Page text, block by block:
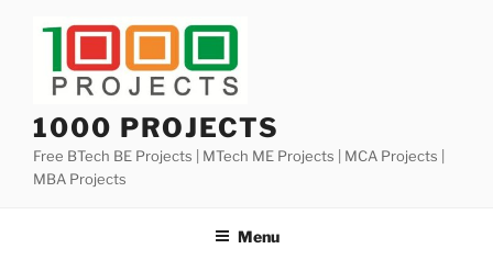
1000 PROJECTS
Free BTech BE Projects | MTech ME Projects | MCA Projects |
MBA Projects
Menu